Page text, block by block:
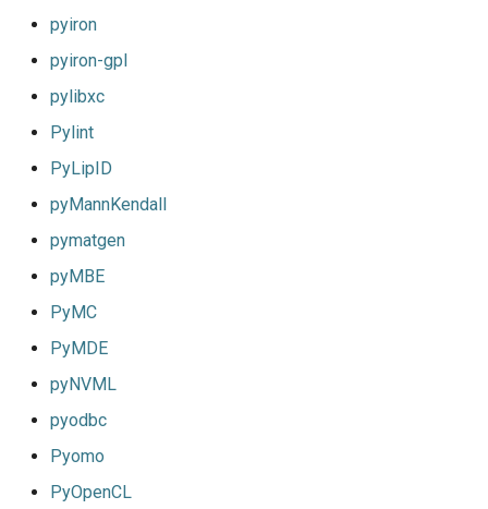
pyiron
pyiron-gpl
pylibxc
Pylint
PyLipID
pyMannKendall
pymatgen
pyMBE
PyMC
PyMDE
pyNVML
pyodbc
Pyomo
PyOpenCL